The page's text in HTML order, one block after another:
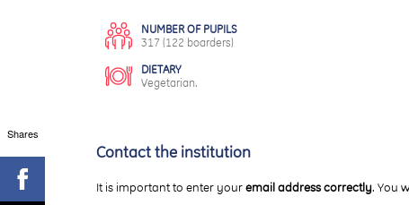
NUMBER OF PUPILS
317 (122 boarders)
DIETARY
Vegetarian.
Contact the institution
It is important to enter youremail address correctly. You
Shares